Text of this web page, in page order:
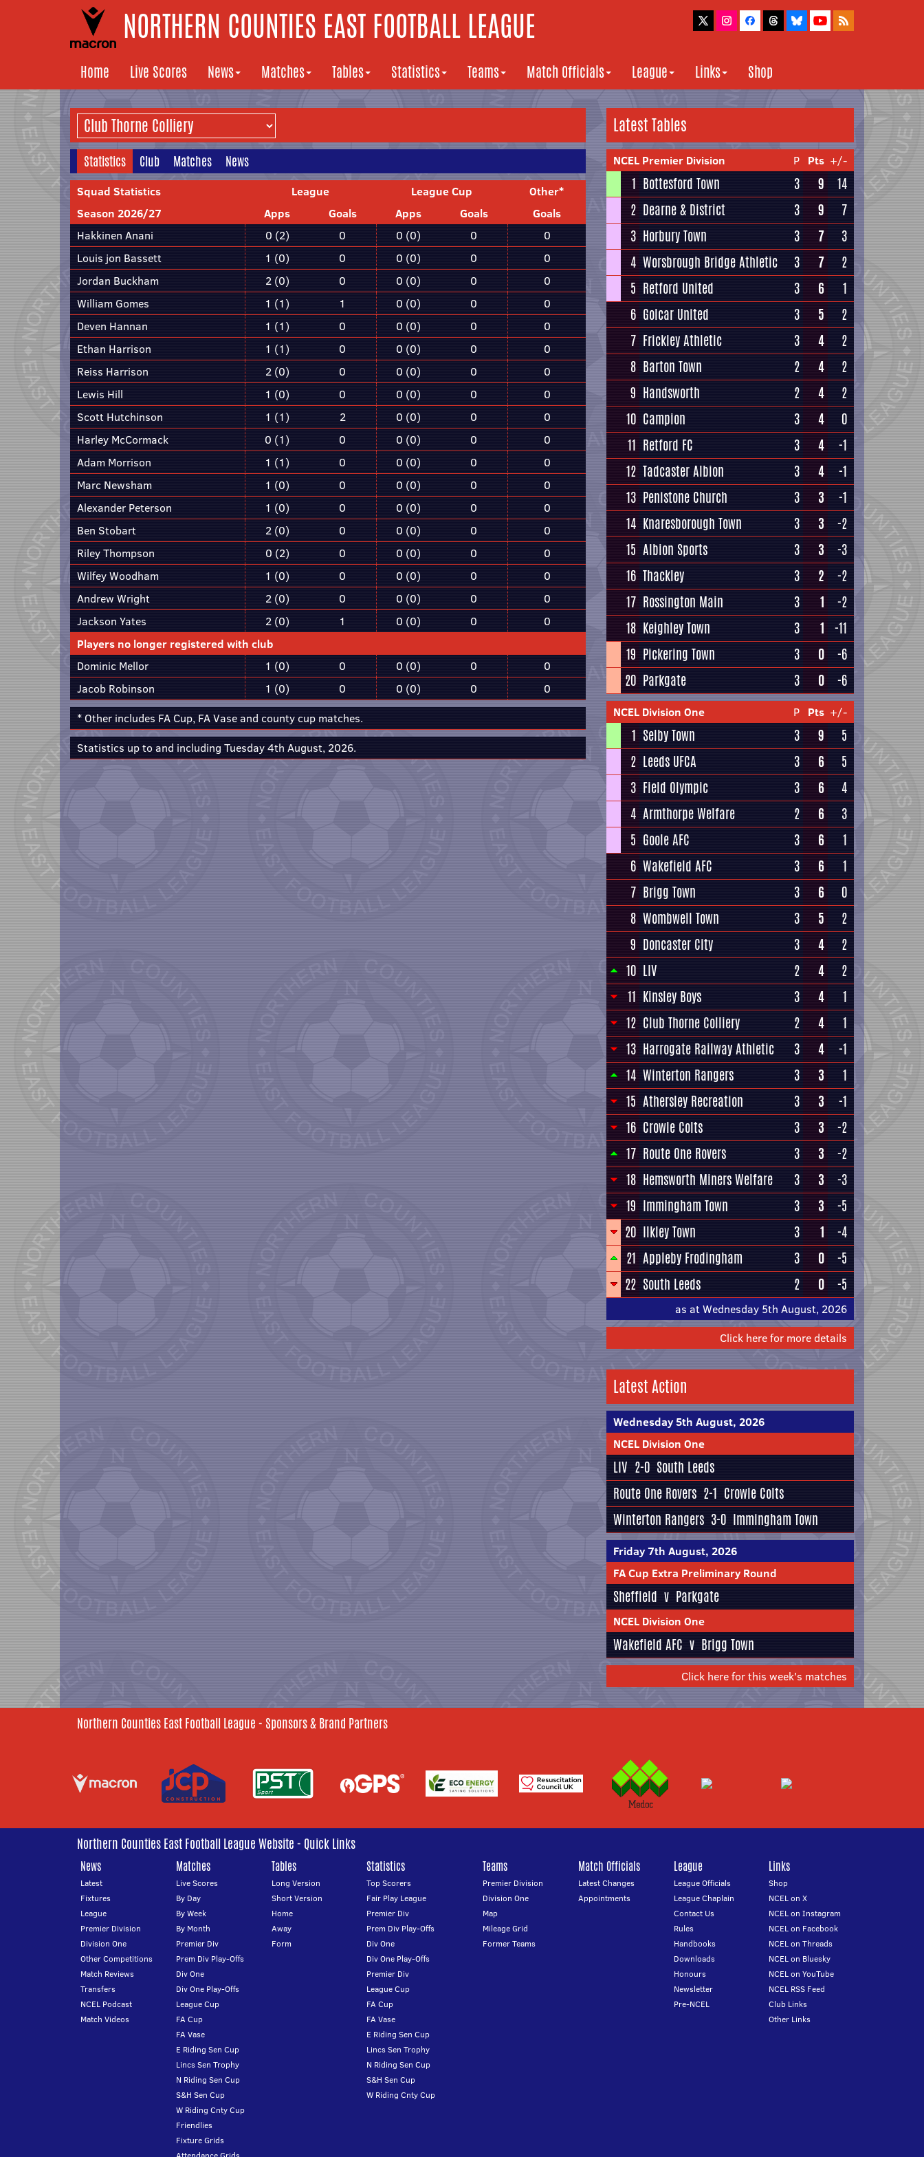
NORTHERN COUNTIES EAST FOOTBALL LEAGUE
Home Live Scores News Matches Tables Statistics Teams Match Officials League Links Shop
Statistics Club Matches News
Squad Statistics League League Cup
Other*
Season 2026/27
Apps Goals Apps Goals
Goals
Hakkinen Anani
0 (2) 0 0 (0) 0
0
Louis jon Bassett
1 (0) 0 0 (0) 0
0
Jordan Buckham
2 (0) 0 0 (0) 0
0
William Gomes
1 (1) 1 0 (0) 0
0
Deven Hannan
1 (1) 0 0 (0) 0
0
Ethan Harrison
1 (1) 0 0 (0) 0
0
Reiss Harrison
2 (0) 0 0 (0) 0
0
Lewis Hill
1 (0) 0 0 (0) 0
0
Scott Hutchinson
1 (1) 2 0 (0) 0
0
Harley McCormack
0 (1) 0 0 (0) 0
0
Adam Morrison
1 (1) 0 0 (0) 0
0
Marc Newsham
1 (0) 0 0 (0) 0
0
Alexander Peterson
1 (0) 0 0 (0) 0
0
Ben Stobart
2 (0) 0 0 (0) 0
0
Riley Thompson
0 (2) 0 0 (0) 0
0
Wilfey Woodham
1 (0) 0 0 (0) 0
0
Andrew Wright
2 (0) 0 0 (0) 0
0
Jackson Yates
2 (0) 1 0 (0) 0
0
Players no longer registered with club
Dominic Mellor
1 (0) 0 0 (0) 0
0
Jacob Robinson
1 (0) 0 0 (0) 0
0
* Other includes FA Cup, FA Vase and county cup matches.
Statistics up to and including Tuesday 4th August, 2026.
Latest Tables
NCEL Premier Division P Pts +/-
1 Bottesford Town 3 9
14
2 Dearne & District 3 9
7
3 Horbury Town 3 7
3
4 Worsbrough Bridge Athletic 3 7
2
5 Retford United 3 6
1
6 Golcar United 3 5
2
7 Frickley Athletic 3 4
2
8 Barton Town 2 4
2
9 Handsworth 2 4
2
10 Campion 3 4
0
11 Retford FC 3 4
-1
12 Tadcaster Albion 3 4
-1
13 Penistone Church 3 3
-1
14 Knaresborough Town 3 3
-2
15 Albion Sports 3 3
-3
16 Thackley 3 2
-2
17 Rossington Main 3 1
-2
18 Keighley Town 3 1 -11
19 Pickering Town 3 0
-6
20 Parkgate 3 0 -6
NCEL Division One P Pts +/-
1 Selby Town 3 9
5
2 Leeds UFCA 3 6
5
3 Field Olympic 3 6
4
4 Armthorpe Welfare 2 6
3
5 Goole AFC 3 6
1
6 Wakefield AFC 3 6
1
7 Brigg Town 3 6
0
8 Wombwell Town 3 5
2
9 Doncaster City 3 4
2
10 LIV 2 4
2
11 Kinsley Boys 3 4
1
12 Club Thorne Colliery 2 4
1
13 Harrogate Railway Athletic 3 4
-1
14 Winterton Rangers 3 3
1
15 Athersley Recreation 3 3
-1
16 Crowle Colts 3 3
-2
17 Route One Rovers 3 3
-2
18 Hemsworth Miners Welfare 3 3
-3
19 Immingham Town 3 3
-5
20 Ilkley Town 3 1
-4
21 Appleby Frodingham 3 0
-5
22 South Leeds 2 0 -5
as at Wednesday 5th August, 2026
Click here for more details
Latest Action
Wednesday 5th August, 2026
NCEL Division One
LIV 2-0 South Leeds
Route One Rovers 2-1 Crowle Colts
Winterton Rangers 3-0 Immingham Town
Friday 7th August, 2026
FA Cup Extra Preliminary Round
Sheffield v Parkgate
NCEL Division One
Wakefield AFC v Brigg Town
Click here for this week's matches
Northern Counties East Football League - Sponsors & Brand Partners
Northern Counties East Football League Website - Quick Links
News
Latest
Fixtures
League
Premier Division
Division One
Other Competitions
Match Reviews
Transfers
NCEL Podcast
Match Videos
Matches
Live Scores
By Day
By Week
By Month
Premier Div
Prem Div Play-Offs
Div One
Div One Play-Offs
League Cup
FA Cup
FA Vase
E Riding Sen Cup
Lincs Sen Trophy
N Riding Sen Cup
S&H Sen Cup
W Riding Cnty Cup
Friendlies
Fixture Grids
Tables
Long Version
Short Version
Home
Away
Form
Statistics
Top Scorers
Fair Play League
Premier Div
Prem Div Play-Offs
Div One
Div One Play-Offs
Premier Div
League Cup
FA Cup
FA Vase
E Riding Sen Cup
Lincs Sen Trophy
N Riding Sen Cup
S&H Sen Cup
W Riding Cnty Cup
Teams
Premier Division
Division One
Map
Mileage Grid
Former Teams
Match Officials
Latest Changes
Appointments
League
League Officials
League Chaplain
Contact Us
Rules
Handbooks
Downloads
Honours
Newsletter
Pre-NCEL
Links
Shop
NCEL on X
NCEL on Instagram
NCEL on Facebook
NCEL on Threads
NCEL on Bluesky
NCEL on YouTube
NCEL RSS Feed
Club Links
Other Links